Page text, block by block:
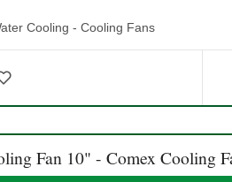
Cooling - Cooling Fans
Fan 10" - Comex Cooling